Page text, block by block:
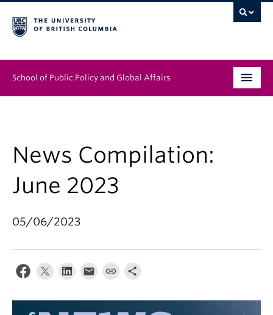
School of Public Policy and Global Affairs
News & Events
Institutes & Centres
About
News Compilation:
June 2023
05/06/2023